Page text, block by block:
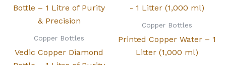
Copper Bottles
Vedic Copper Diamond
Copper Bottles
Printed Copper Water – 1
Litter (1,000 ml)